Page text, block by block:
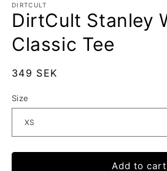
DIRTCULT
DirtCult Stanley
Classic Tee
Regular
349 SEK
Size
Add to cart